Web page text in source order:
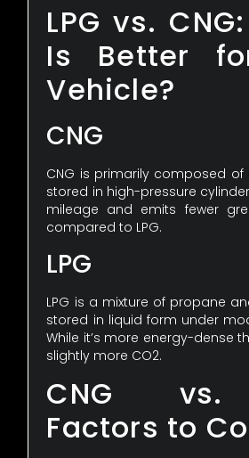
LPG vs.
Is Better
Vehicle?
CNG
CNG is primarily composed
stored in high-pressure
mileage and emits fewer
compared to LPG.
LPG
LPG is a mixture of propane
stored in liquid form under
While it’s more energy-dense
slightly more CO2.
CNG vs.
Factors to